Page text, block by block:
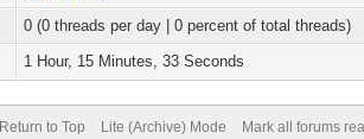
0 (0 threads per day | 0 percent of total threads)
1 Hour, 15 Minutes, 33 Seconds
Return to Top Lite (Archive) Mode Mark all forums